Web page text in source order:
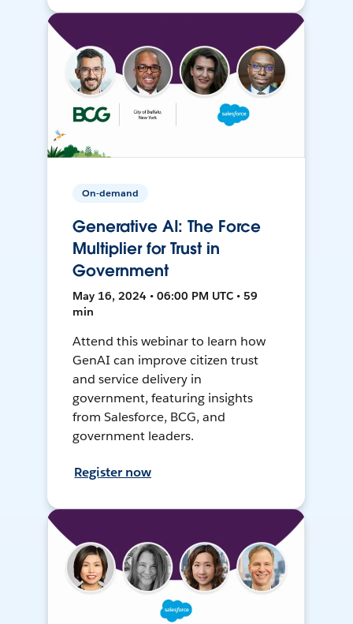
On-demand
Generative AI: The Force
Multiplier for Trust in
Government
May 16, 2024 • 06:00 PM UTC • 59
min
Attend this webinar to learn how
GenAI can improve citizen trust
and service delivery in
government, featuring insights
from Salesforce, BCG, and
government leaders.
Register now